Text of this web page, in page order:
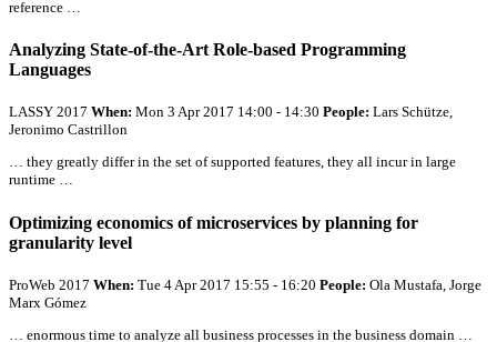
reference …
Analyzing State-of-the-Art Role-based Programming
Languages
LASSY 2017 When: Mon 3 Apr 2017 14:00 - 14:30 People: Lars Schütze,
Jeronimo Castrillon
… they greatly differ in the set of supported features, they all incur in large
runtime …
Optimizing economics of microservices by planning for
granularity level
ProWeb 2017 When: Tue 4 Apr 2017 15:55 - 16:20 People: Ola Mustafa, Jorge
Marx Gómez
… enormous time to analyze all business processes in the business domain …